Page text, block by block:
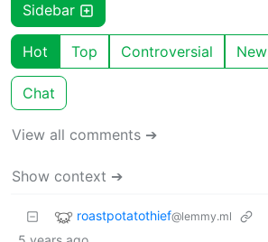
Sidebar
Hot Top Controversial New
Chat
View all comments ➔
Show context ➔
roastpotatothief@lemmy.ml